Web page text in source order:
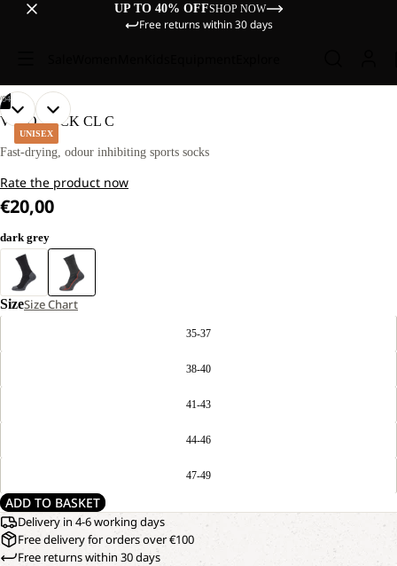
UP TO 40% OFFSHOP NOW
Free returns within 30 days
UNISEX
04
OPEN
IMAGE
IN
SCREEN
OPEN
IMAGE
IN
SCREEN
OPEN
IMAGE
IN
SCREEN
OPEN
IMAGE
IN
SCREEN
VOJO SOCK CL C
Fast-drying, odour inhibiting sports socks
Rate the product now
€20,00
dark grey
SizeSize Chart
35-37
38-40
41-43
44-46
47-49
ADD TO BASKET
Delivery in 4-6 working days
Free delivery for orders over €100
Free returns within 30 days